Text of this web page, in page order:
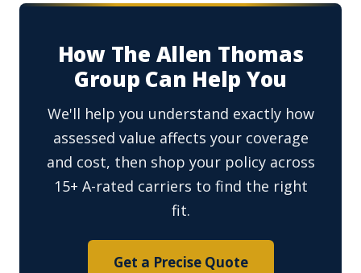
How The Allen Thomas
Group Can Help You
We'll help you understand exactly how
assessed value affects your coverage
and cost, then shop your policy across
15+ A-rated carriers to find the right
fit.
Get a Precise Quote